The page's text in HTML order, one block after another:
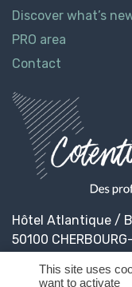
Discover what’s
PRO area
Contact
Hôtel Atlantique /
50100
This site uses
want to activate